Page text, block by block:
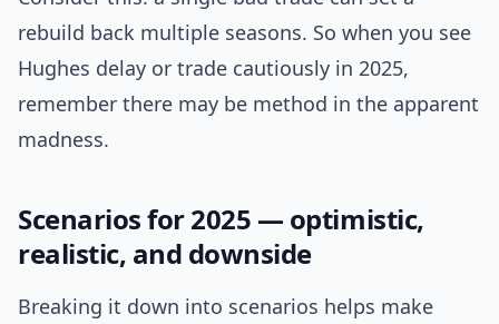
rebuild back multiple seasons. So when you see
Hughes delay or trade cautiously in 2025,
remember there may be method in the apparent
madness.
Scenarios for 2025 — optimistic,
realistic, and downside
Breaking it down into scenarios helps make